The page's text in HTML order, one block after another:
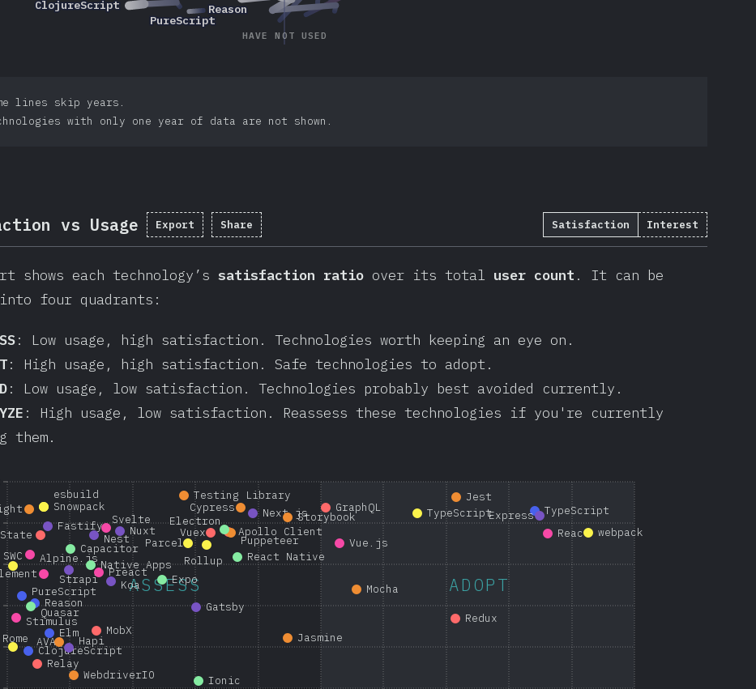
HAVE NOT USED
Reason
Reason
2017
ClojureScript
ClojureScript 2016
2018
2019
2020
PureScript
PureScript
2019
2020 2016
20162016
2017
2018
lines skip years.
with only one year of data are not shown.
vs Usage Export Share Satisfaction Interest
shows each technology’s satisfaction ratio over its total user count . It can be
four quadrants:
: Low usage, high satisfaction. Technologies worth keeping an eye on.
: High usage, high satisfaction. Safe technologies to adopt.
: Low usage, low satisfaction. Technologies probably best avoided currently.
: High usage, low satisfaction. Reassess these technologies if you're currently
them.
ASSESS ADOPT
TypeScript
Reason
Elm
ClojureScript
PureScript
React
Vue.js
Preact
Svelte
Alpine.js
Stimulus Redux
Apollo Client
GraphQL
MobX
Relay
Vuex
Express
Next.js
Koa
Nuxt
Gatsby
Nest
Strapi
Fastify
Hapi
Jest
Mocha
Storybook
Cypress
AVA Jasmine
Puppeteer
Testing Library
WebdriverIO
webpack
Parcel
Rollup
TypeScript
Rome
Snowpack
SWC
esbuild
Electron
React Native
Native Apps
Ionic
Capacitor
Expo
Quasar